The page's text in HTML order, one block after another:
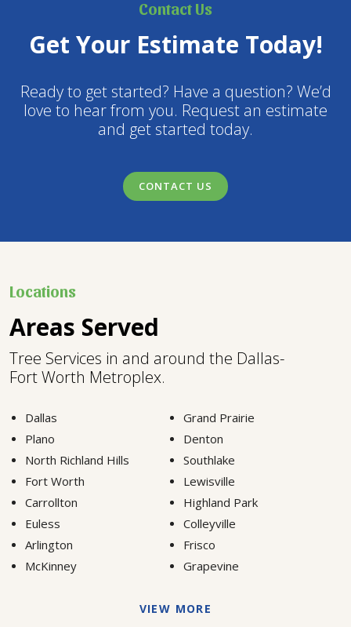
Contact Us
Get Your Estimate Today!
Ready to get started? Have a question? We’d
love to hear from you. Request an estimate
and get started today.
CONTACT US
Locations
Areas Served
Tree Services in and around the Dallas-
Fort Worth Metroplex.
Dallas
Grand Prairie
Plano
Denton
North Richland Hills
Southlake
Fort Worth
Lewisville
Carrollton
Highland Park
Euless
Colleyville
Arlington
Frisco
McKinney
Grapevine
VIEW MORE